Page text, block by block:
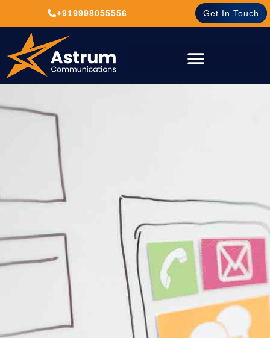
+919998055556 Get In Touch